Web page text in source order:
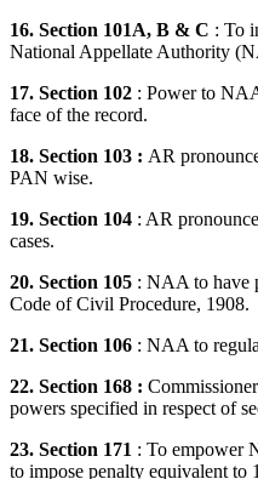
16. Section 101A, B & C : To
National Appellate Authority
17. Section 102 : Power to
face of the record.
18. Section 103 : AR
PAN wise.
19. Section 104 : AR
cases.
20. Section 105 : NAA to have
Code of Civil Procedure, 1908.
21. Section 106 : NAA to
22. Section 168 :
powers specified in respect of
23. Section 171 : To empower
to impose penalty equivalent to